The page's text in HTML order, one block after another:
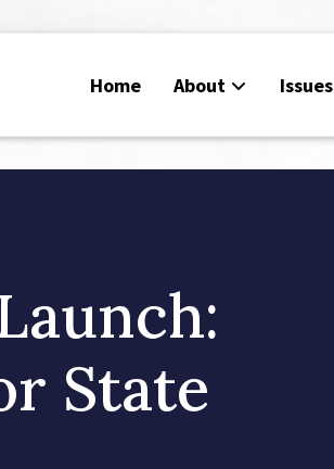
Home About Issues
State